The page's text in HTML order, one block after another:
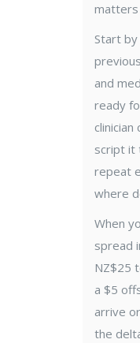
matters
Start
and
ready
script it
repeat
where
When
spread
NZ$25
a $5
arrive
the